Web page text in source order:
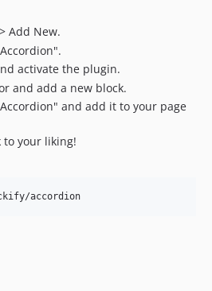
Add New.
activate the plugin.
and add a new block.
and add it to your page
to your liking!
accordion